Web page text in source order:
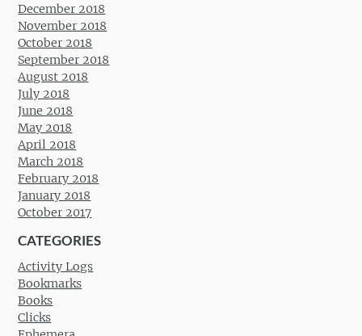
December 2018
November 2018
October 2018
September 2018
August 2018
July 2018
June 2018
May 2018
April 2018
March 2018
February 2018
January 2018
October 2017
CATEGORIES
Activity Logs
Bookmarks
Books
Clicks